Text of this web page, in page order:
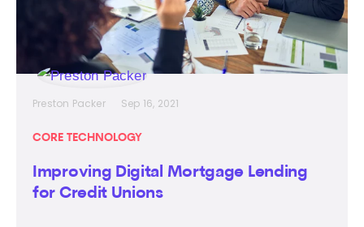
Preston Packer Sep 16, 2021
CORE TECHNOLOGY
Improving Digital Mortgage Lending
for Credit Unions